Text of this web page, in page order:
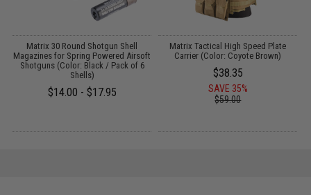
Matrix 30 Round Shotgun Shell
Magazines for Spring Powered Airsoft
Shotguns (Color: Black / Pack of 6
Shells)
$14.00 - $17.95
Matrix Tactical High Speed Plate
Carrier (Color: Coyote Brown)
$38.35
SAVE 35%
$59.00